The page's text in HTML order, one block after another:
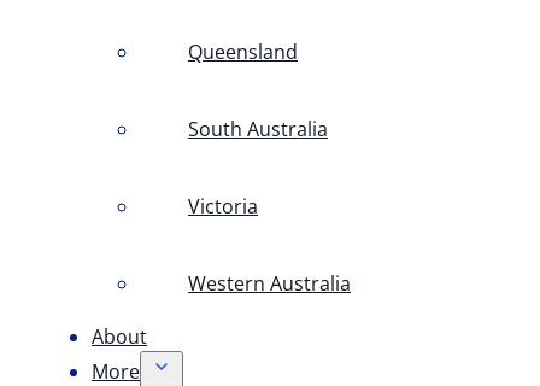
Queensland
South Australia
Victoria
Western Australia
About
More